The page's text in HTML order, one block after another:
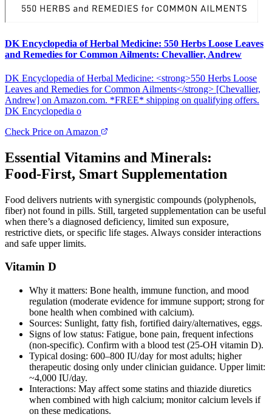
DK Encyclopedia of Herbal Medicine: 550 Herbs Loose Leaves
and Remedies for Common Ailments: Chevallier, Andrew
DK Encyclopedia of Herbal Medicine: <strong>550 Herbs Loose
Leaves and Remedies for Common Ailments</strong> [Chevallier,
Andrew] on Amazon.com. *FREE* shipping on qualifying offers.
DK Encyclopedia o
Check Price on Amazon
Essential Vitamins and Minerals:
Food‑First, Smart Supplementation
Food delivers nutrients with synergistic compounds (polyphenols,
fiber) not found in pills. Still, targeted supplementation can be useful
when there’s a diagnosed deficiency, limited sun exposure,
restrictive diets, or specific life stages. Always consider interactions
and safe upper limits.
Vitamin D
Why it matters: Bone health, immune function, and mood
regulation (moderate evidence for immune support; strong for
bone health when combined with calcium).
Sources: Sunlight, fatty fish, fortified dairy/alternatives, eggs.
Signs of low status: Fatigue, bone pain, frequent infections
(non‑specific). Confirm with a blood test (25‑OH vitamin D).
Typical dosing: 600–800 IU/day for most adults; higher
therapeutic dosing only under clinician guidance. Upper limit:
~4,000 IU/day.
Interactions: May affect some statins and thiazide diuretics
when combined with high calcium; monitor calcium levels if
on these medications.